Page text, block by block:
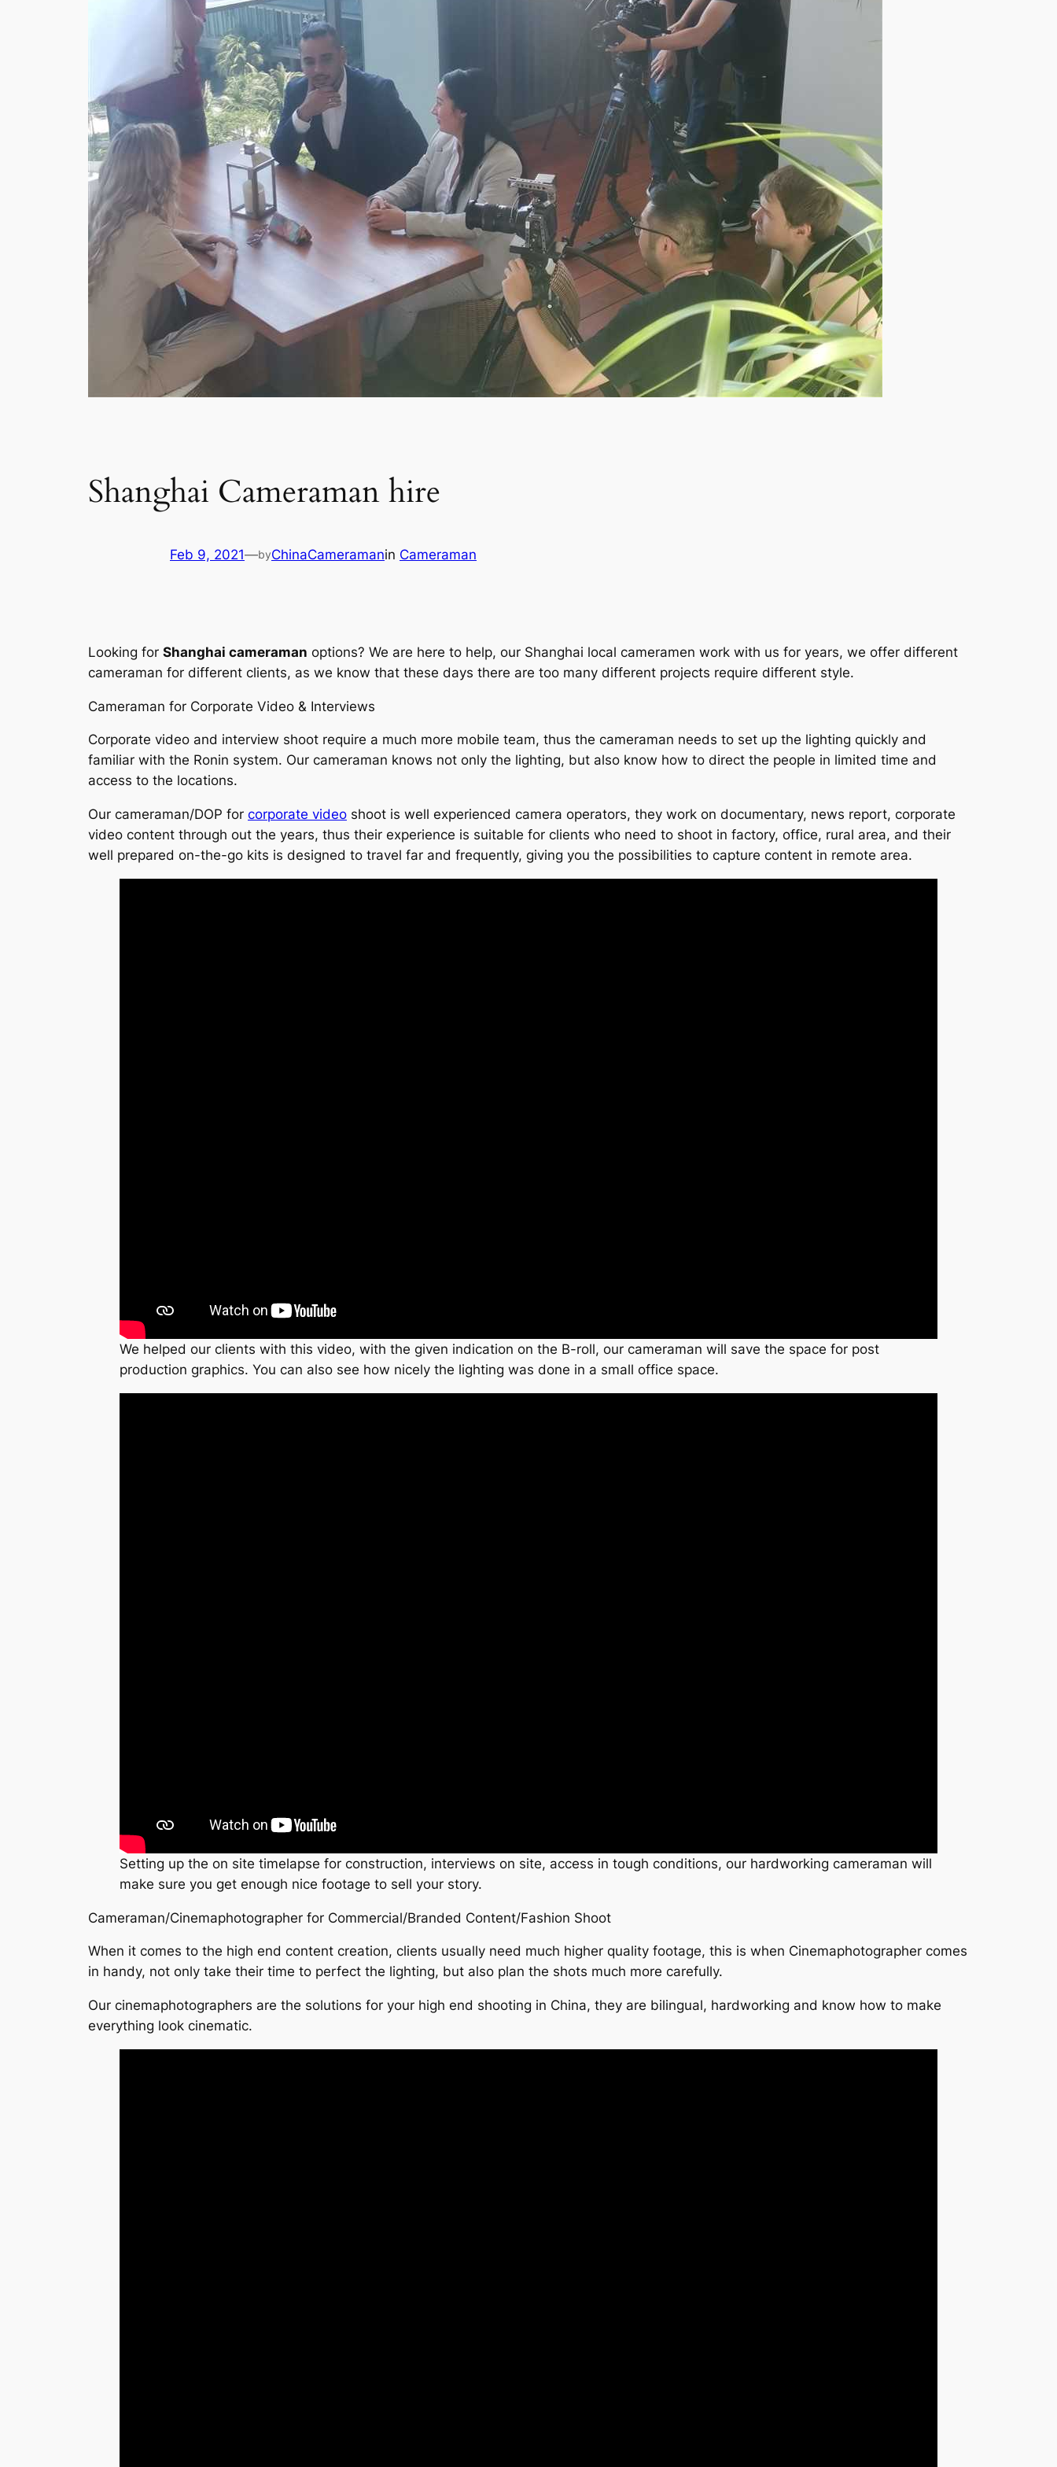
Shanghai Cameraman hire
Feb 9, 2021—byChinaCameramanin Cameraman
Looking for Shanghai cameraman options? We are here to help, our Shanghai local cameramen work with us for years, we offer different
cameraman for different clients, as we know that these days there are too many different projects require different style.
Cameraman for Corporate Video & Interviews
Corporate video and interview shoot require a much more mobile team, thus the cameraman needs to set up the lighting quickly and
familiar with the Ronin system. Our cameraman knows not only the lighting, but also know how to direct the people in limited time and
access to the locations.
Our cameraman/DOP for corporate video shoot is well experienced camera operators, they work on documentary, news report, corporate
video content through out the years, thus their experience is suitable for clients who need to shoot in factory, office, rural area, and their
well prepared on-the-go kits is designed to travel far and frequently, giving you the possibilities to capture content in remote area.
We helped our clients with this video, with the given indication on the B-roll, our cameraman will save the space for post
production graphics. You can also see how nicely the lighting was done in a small office space.
Setting up the on site timelapse for construction, interviews on site, access in tough conditions, our hardworking cameraman will
make sure you get enough nice footage to sell your story.
Cameraman/Cinemaphotographer for Commercial/Branded Content/Fashion Shoot
When it comes to the high end content creation, clients usually need much higher quality footage, this is when Cinemaphotographer comes
in handy, not only take their time to perfect the lighting, but also plan the shots much more carefully.
Our cinemaphotographers are the solutions for your high end shooting in China, they are bilingual, hardworking and know how to make
everything look cinematic.